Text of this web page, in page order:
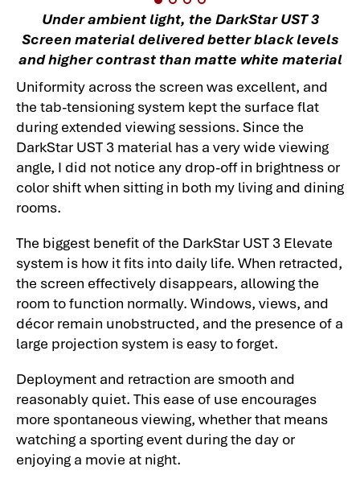
Under ambient light, the DarkStar UST 3
Screen material delivered better black levels
and higher contrast than matte white material
Uniformity across the screen was excellent, and
the tab-tensioning system kept the surface flat
during extended viewing sessions. Since the
DarkStar UST 3 material has a very wide viewing
angle, I did not notice any drop-off in brightness or
color shift when sitting in both my living and dining
rooms.
The biggest benefit of the DarkStar UST 3 Elevate
system is how it fits into daily life. When retracted,
the screen effectively disappears, allowing the
room to function normally. Windows, views, and
décor remain unobstructed, and the presence of a
large projection system is easy to forget.
Deployment and retraction are smooth and
reasonably quiet. This ease of use encourages
more spontaneous viewing, whether that means
watching a sporting event during the day or
enjoying a movie at night.